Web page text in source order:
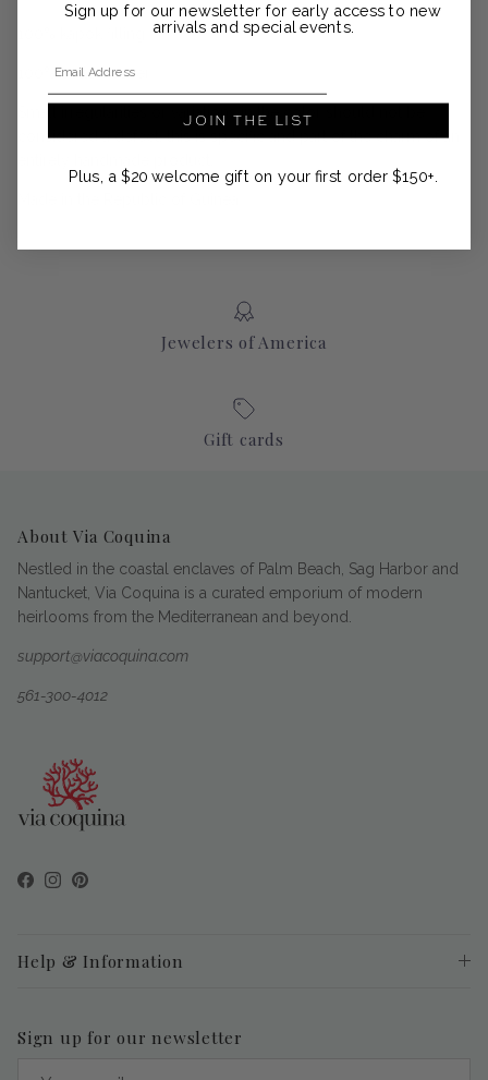
100% cotton cover
Small irregularities or variations in the color should not be
considered a defect, this is specific and part of the charm of an
Jewelers of America
Gift cards
About Via Coquina
Nestled in the coastal enclaves of Palm Beach, Sag Harbor and
Nantucket, Via Coquina is a curated emporium of modern
heirlooms from the Mediterranean and beyond.
support@viacoquina.com
561-300-4012
Facebook
Instagram
Pinterest
Help & Information
Sign up for our newsletter
Sign up for our newsletter for early access to new
arrivals and special events.
JOIN THE LIST
Plus, a $20 welcome gift on your first order $150+.